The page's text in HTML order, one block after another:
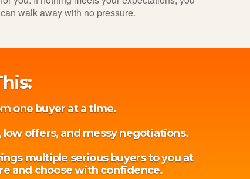
can walk away with no pressure.
one buyer at a time.
offers, and messy negotiations.
multiple serious buyers to you at
and choose with confidence.